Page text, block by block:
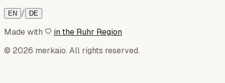
EN / DE
Made with
in the Ruhr Region
© 2026 merkaio. All rights reserved.